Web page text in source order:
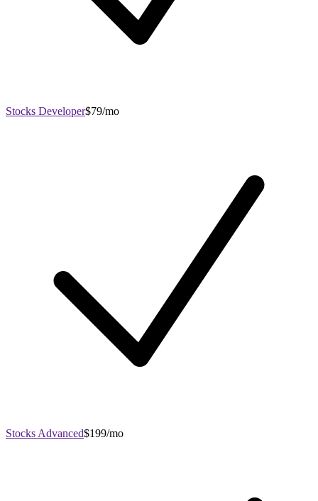
Stocks Developer$79/mo
Stocks Advanced$199/mo